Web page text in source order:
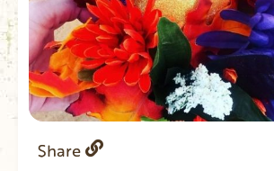
Share